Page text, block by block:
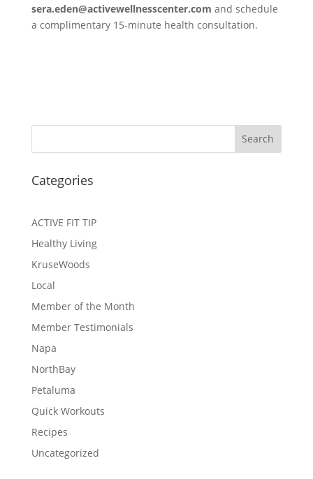
sera.eden@activewellnesscenter.com and schedule
a complimentary 15-minute health consultation.
Search
Categories
ACTIVE FIT TIP
Healthy Living
KruseWoods
Local
Member of the Month
Member Testimonials
Napa
NorthBay
Petaluma
Quick Workouts
Recipes
Uncategorized